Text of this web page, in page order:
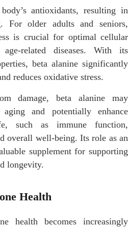
antioxidants, resulting in
For older adults and seniors,
is crucial for optimal cellular
related diseases. With its
beta alanine significantly
reduces oxidative stress.
damage, beta alanine may
and potentially enhance
such as immune function,
overall well-being. Its role as an
supplement for supporting
longevity.
Health
health becomes increasingly